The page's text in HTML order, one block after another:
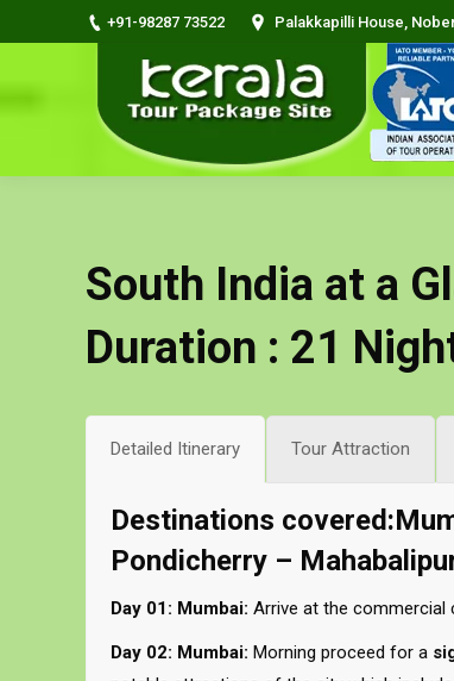
+91-98287 73522 Palakkapilli House,
South India at a
Duration : 21
Detailed Itinerary Tour Attraction
Destinations
Pondicherry –
Day 01: Mumbai: Arrive at the commercial
Day 02: Mumbai: Morning proceed for a